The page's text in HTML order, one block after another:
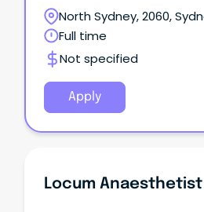
30.94 AUD Hourly +super Welcome to the Mater,
Sydney North Shore's premier
a team built on a proud legacy
true compassion, and deep
North Sydney, 2060,
Wales
Full time
Not specified
Apply